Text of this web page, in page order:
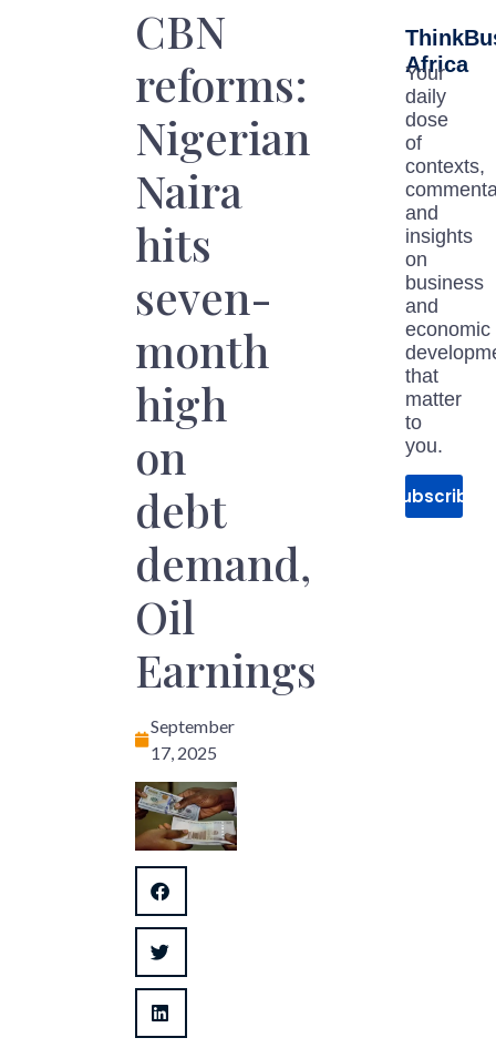
CBN
reforms:
Nigerian
Naira
hits
seven-
month
high
on
debt
demand,
Oil
Earnings
September
17, 2025
Africa
Your
daily
dose
of
contexts,
and
insights
on
business
and
economic
that
matter
to
you.
Subscribe